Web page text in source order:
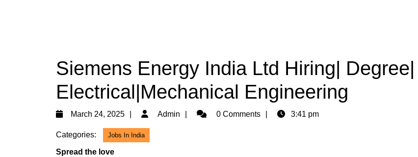
Siemens Energy India Ltd Hiring| Degree|
Electrical|Mechanical Engineering
March 24, 2025
March
2025
Admin Admin0 Comments 3:41 pm
Categories: Jobs In India
Spread the love